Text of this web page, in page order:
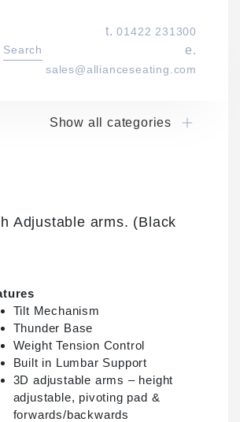
Search
t.01422 231300
e.
sales@allianceseating.com
Extras
Show all categories
Adjustable arms. (Black
Tilt Mechanism
Thunder Base
Weight Tension Control
Built in Lumbar Support
3D adjustable arms – height
adjustable, pivoting pad &
forwards/backwards